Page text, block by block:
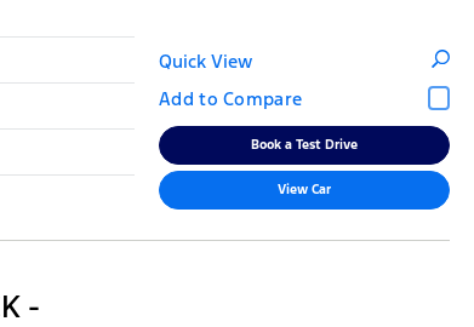
Quick View
Book a Test Drive
View Car
-